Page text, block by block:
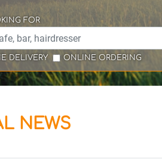
FOR
DELIVERY ONLINE ORDERING
NEWS